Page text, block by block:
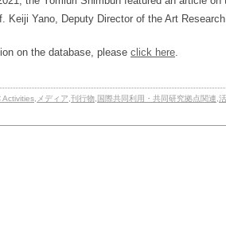
Keiji Yano, Deputy Director of the Art
on the database, please click here.
Activities メディア 刊行物 国際共同利用・共同研究拠点関連